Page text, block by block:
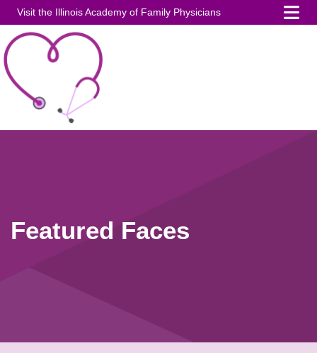
Visit the Illinois Academy of Family Physicians
Featured Faces